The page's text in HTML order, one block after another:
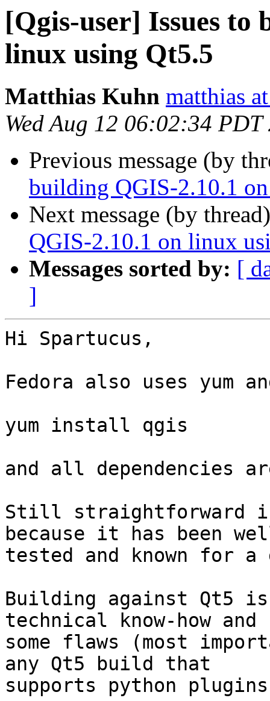
[Qgis-user] Issues to
linux using Qt5.5
Matthias Kuhn matthias
Wed Aug 12 06:02:34 PDT
Previous message (by
building QGIS-2.10.1
Next message (by
QGIS-2.10.1 on linux
Messages sorted by: [
]
Hi Spartucus,
Fedora also uses yum
yum install qgis
and all dependencies
Still straightforward
because it has been
tested and known for a
Building against Qt5
technical know-how and
some flaws (most
any Qt5 build that
supports python